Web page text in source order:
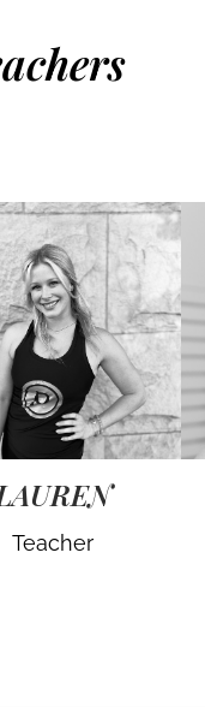
Teacher